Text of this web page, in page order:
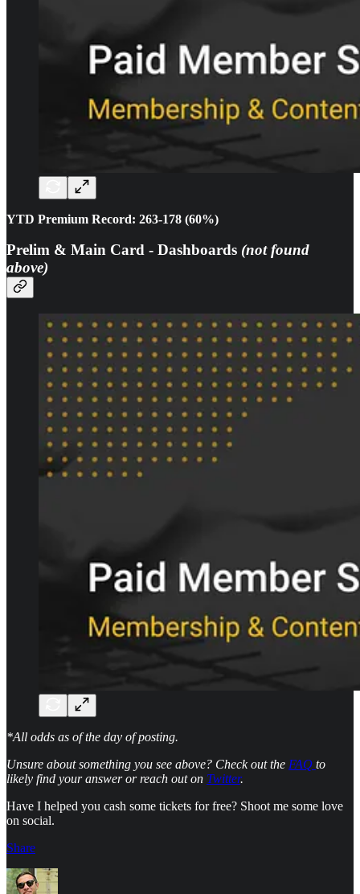
YTD Premium Record: 263-178 (60%)
Prelim & Main Card - Dashboards (not found
above)
*All odds as of the day of posting.
Unsure about something you see above? Check out the FAQ to
likely find your answer or reach out on Twitter.
Have I helped you cash some tickets for free? Shoot me some love
on social.
Share